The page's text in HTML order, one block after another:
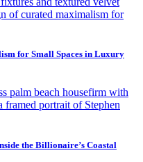
for Small Spaces in Luxury
the Billionaire’s Coastal